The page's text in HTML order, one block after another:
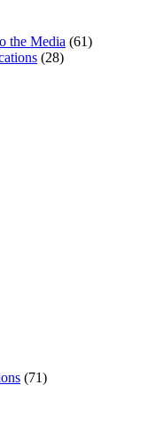
the Media (61)
(28)
(71)